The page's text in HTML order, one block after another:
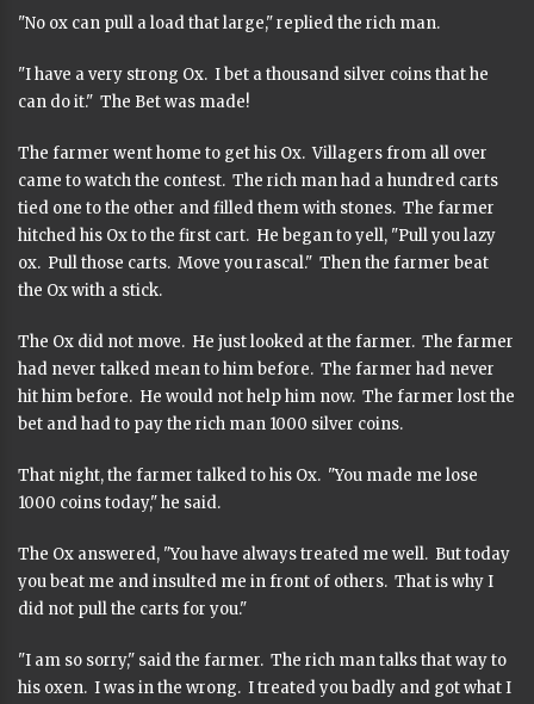
"No ox can pull a load that large," replied the rich man.
"I have a very strong Ox. I bet a thousand silver coins that he
can do it." The Bet was made!
The farmer went home to get his Ox. Villagers from all over
came to watch the contest. The rich man had a hundred carts
tied one to the other and filled them with stones. The farmer
hitched his Ox to the first cart. He began to yell, "Pull you lazy
ox. Pull those carts. Move you rascal." Then the farmer beat
the Ox with a stick.
The Ox did not move. He just looked at the farmer. The farmer
had never talked mean to him before. The farmer had never
hit him before. He would not help him now. The farmer lost the
bet and had to pay the rich man 1000 silver coins.
That night, the farmer talked to his Ox. "You made me lose
1000 coins today," he said.
The Ox answered, "You have always treated me well. But today
you beat me and insulted me in front of others. That is why I
did not pull the carts for you."
"I am so sorry," said the farmer. The rich man talks that way to
his oxen. I was in the wrong. I treated you badly and got what I